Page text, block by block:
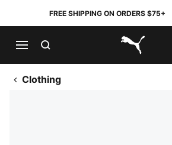
FREE SHIPPING ON ORDERS $75+
PUMA.com
Clothing